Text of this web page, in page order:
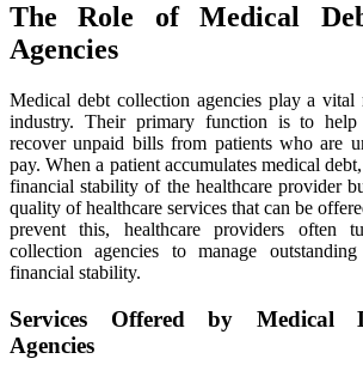
The Role of Medical
Agencies
Medical debt collection agencies play a vital
industry. Their primary function is to help
recover unpaid bills from patients who are
pay. When a patient accumulates medical
financial stability of the healthcare provider
quality of healthcare services that can be
prevent this, healthcare providers often
collection agencies to manage
financial stability.
Services Offered by Medical
Agencies